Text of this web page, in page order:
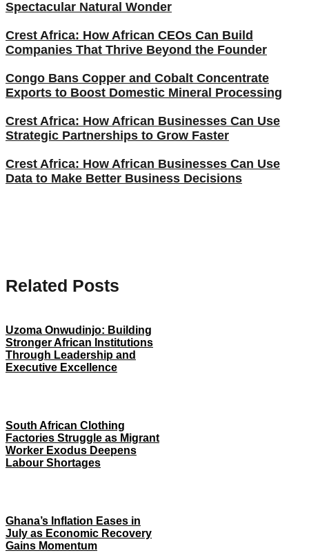
Spectacular Natural Wonder
Crest Africa: How African CEOs Can Build
Companies That Thrive Beyond the Founder
Congo Bans Copper and Cobalt Concentrate
Exports to Boost Domestic Mineral Processing
Crest Africa: How African Businesses Can Use
Strategic Partnerships to Grow Faster
Crest Africa: How African Businesses Can Use
Data to Make Better Business Decisions
Related Posts
Uzoma Onwudinjo: Building
Stronger African Institutions
Through Leadership and
Executive Excellence
South African Clothing
Factories Struggle as Migrant
Worker Exodus Deepens
Labour Shortages
Ghana’s Inflation Eases in
July as Economic Recovery
Gains Momentum